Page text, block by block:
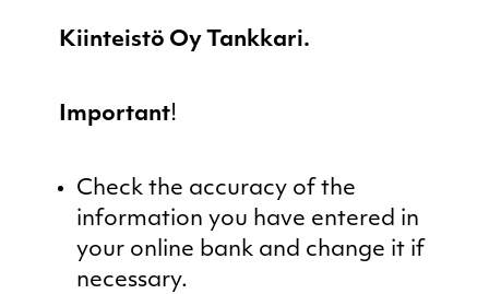
Kiinteistö Oy Tankkari.
Important!
Check the accuracy of the
information you have entered in
your online bank and change it if
necessary.